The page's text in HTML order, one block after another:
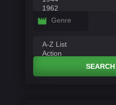
Genre
SEARCH